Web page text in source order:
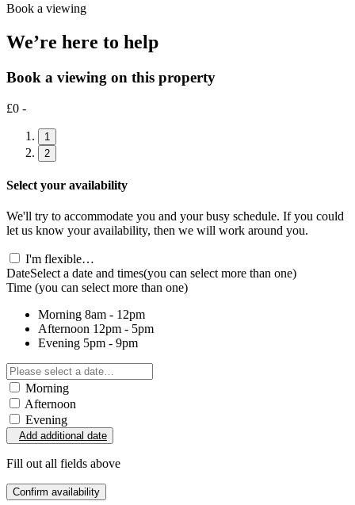
Book a viewing
We’re here to help
Book a viewing on this property
£0 -
1
2
Select your availability
We'll try to accommodate you and your busy schedule. If you could
let us know your availability, then we will work around you.
I'm flexible…
DateSelect a date and times(you can select more than one)
Time (you can select more than one)
Morning 8am - 12pm
Afternoon 12pm - 5pm
Evening 5pm - 9pm
Morning
Afternoon
Evening
Add additional date
Fill out all fields above
Confirm availability